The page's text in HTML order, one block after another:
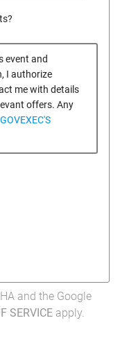
event and
I authorize
me with details
offers. Any
GOVEXEC'S
and the Google
SERVICEapply.